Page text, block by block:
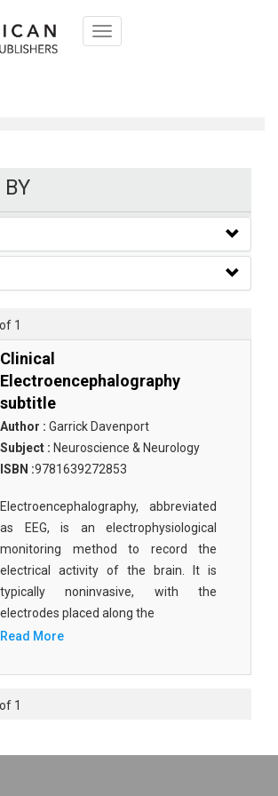
Toggle
navigation
BY
1
Clinical
Electroencephalography
subtitle
Author : Garrick Davenport
Subject : Neuroscience & Neurology
ISBN :9781639272853
Electroencephalography, abbreviated
as EEG, is an electrophysiological
monitoring method to record the
electrical activity of the brain. It is
typically noninvasive, with the
electrodes placed along the
Read More
1